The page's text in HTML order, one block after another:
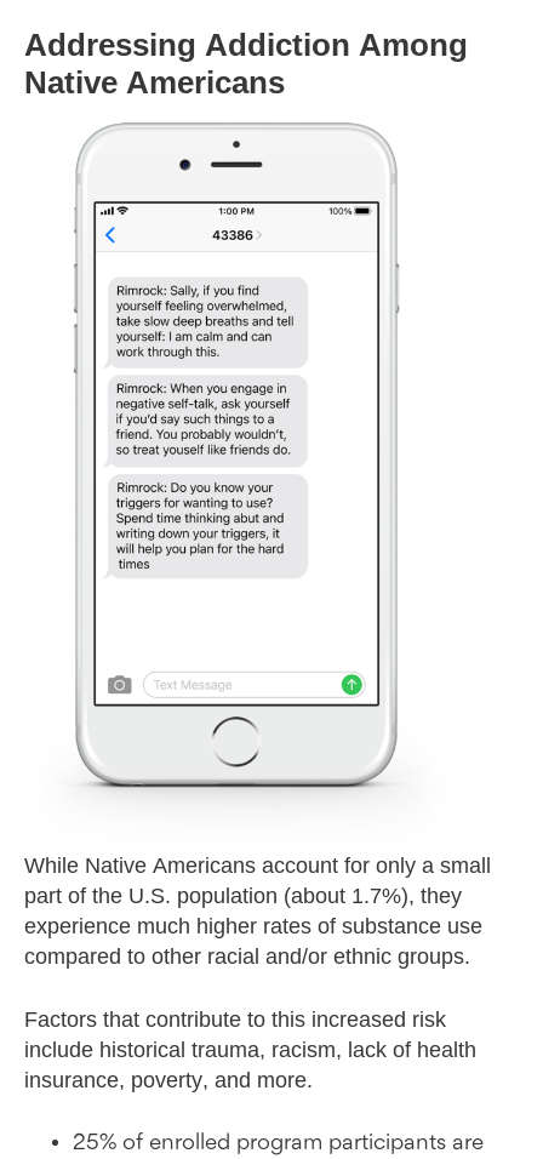
Addressing Addiction Among
Native Americans
While Native Americans account for only a small
part of the U.S. population (about 1.7%), they
experience much higher rates of substance use
compared to other racial and/or ethnic groups.
Factors that contribute to this increased risk
include historical trauma, racism, lack of health
insurance, poverty, and more.
25% of enrolled program participants are